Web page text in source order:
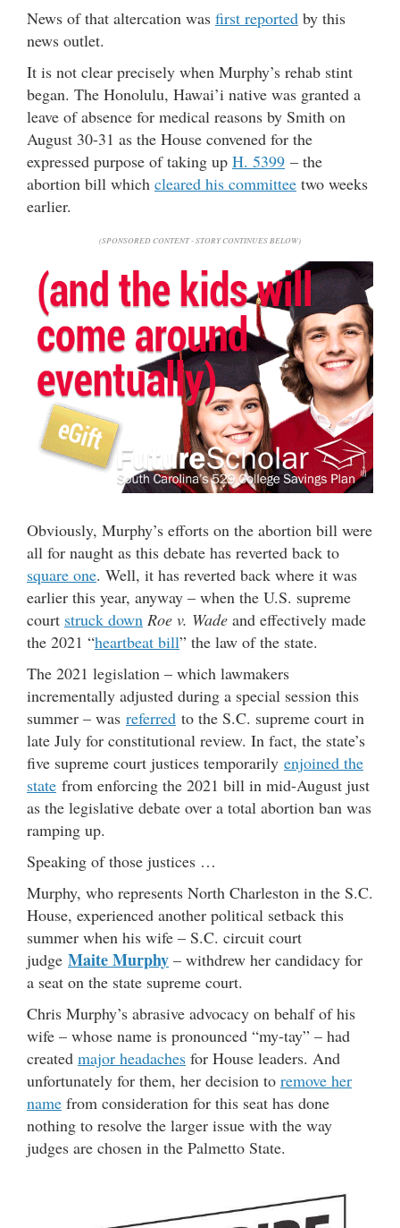
News of that altercation was first reported by this
news outlet.
It is not clear precisely when Murphy’s rehab stint
began. The Honolulu, Hawai’i native was granted a
leave of absence for medical reasons by Smith on
August 30-31 as the House convened for the
expressed purpose of taking up H. 5399 – the
abortion bill which cleared his committee two weeks
earlier.
(SPONSORED CONTENT - STORY CONTINUES BELOW)
Obviously, Murphy’s efforts on the abortion bill were
all for naught as this debate has reverted back to
square one. Well, it has reverted back where it was
earlier this year, anyway – when the U.S. supreme
court struck down Roe v. Wade and effectively made
the 2021 “heartbeat bill” the law of the state.
The 2021 legislation – which lawmakers
incrementally adjusted during a special session this
summer – was referred to the S.C. supreme court in
late July for constitutional review. In fact, the state’s
five supreme court justices temporarily enjoined the
state from enforcing the 2021 bill in mid-August just
as the legislative debate over a total abortion ban was
ramping up.
Speaking of those justices …
Murphy, who represents North Charleston in the S.C.
House, experienced another political setback this
summer when his wife – S.C. circuit court
judge Maite Murphy – withdrew her candidacy for
a seat on the state supreme court.
Chris Murphy’s abrasive advocacy on behalf of his
wife – whose name is pronounced “my-tay” – had
created major headaches for House leaders. And
unfortunately for them, her decision to remove her
name from consideration for this seat has done
nothing to resolve the larger issue with the way
judges are chosen in the Palmetto State.